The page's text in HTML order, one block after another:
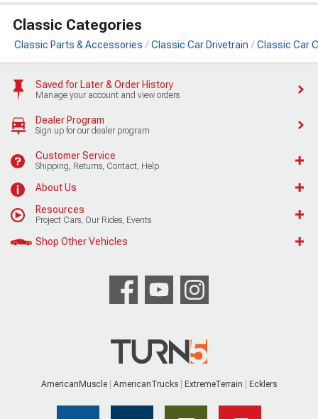
Classic Categories
Classic Parts & Accessories Classic Car Drivetrain Classic Car
Saved for Later & Order History
Manage your account and view orders
Dealer Program
Sign up for our dealer program
Customer Service
Shipping, Returns, Contact, Help
About Us
Resources
Project Cars, Our Rides, Events
Shop Other Vehicles
AmericanMuscle AmericanTrucks ExtremeTerrain Ecklers